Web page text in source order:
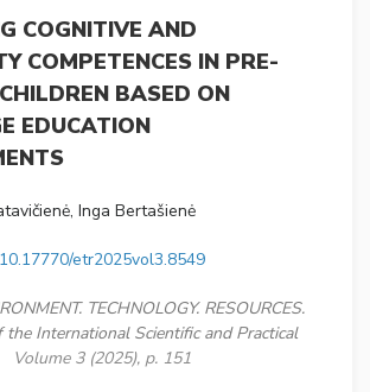
COGNITIVE AND
COMPETENCES IN PRE-
BASED ON
EDUCATION
Inga Bertašienė
etr2025vol3.8549
TECHNOLOGY. RESOURCES.
the International Scientific and Practical
Volume 3 (2025), p. 151